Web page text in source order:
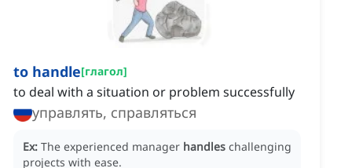
to handle[глагол]
to deal with a situation or problem successfully
управлять, справляться
Ex: The experienced manager handles challenging
projects with ease.